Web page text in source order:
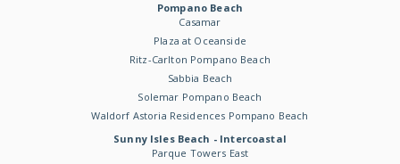
Pompano Beach
Casamar
Plaza at Oceanside
Ritz-Carlton Pompano Beach
Sabbia Beach
Solemar Pompano Beach
Waldorf Astoria Residences Pompano Beach
Sunny Isles Beach - Intercoastal
Parque Towers East